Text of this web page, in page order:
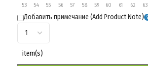
53 54 55 56 57 58 59 60 61 62 63
Добавить примечание (Add Product Note)
item(s)